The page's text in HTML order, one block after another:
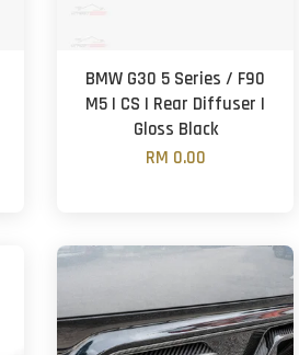
BMW G30 5 Series / F90
M5 | CS | Rear Diffuser |
Gloss Black
RM 0.00